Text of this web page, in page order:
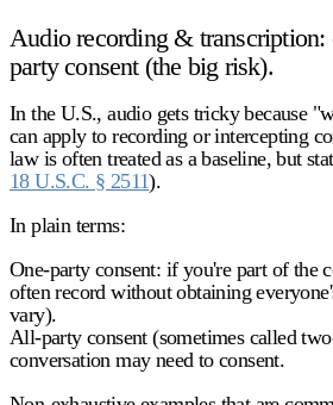
Audio recording & transcription:
party consent (the big risk).
In the U.S., audio gets tricky because
can apply to recording or intercepting
law is often treated as a baseline, but
18 U.S.C. § 2511).
In plain terms:
One-party consent: if you're part of the
often record without obtaining
vary).
All-party consent (sometimes called
conversation may need to consent.